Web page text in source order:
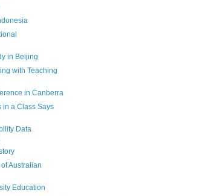
in Beijing
with Teaching
in Canberra
in a Class Says
Data
Australian
Education